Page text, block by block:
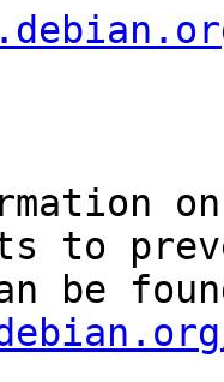
to